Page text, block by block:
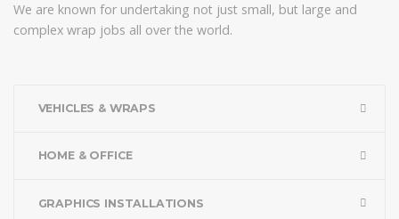
We are known for undertaking not just small, but large and
complex wrap jobs all over the world.
VEHICLES & WRAPS
HOME & OFFICE
GRAPHICS INSTALLATIONS